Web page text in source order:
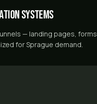
Systems
— landing pages, forms,
for Sprague demand.